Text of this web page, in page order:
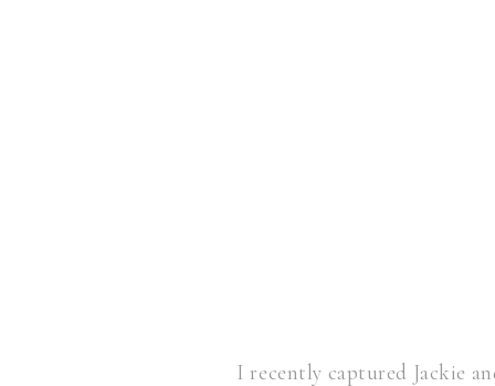
I recently captured Jackie